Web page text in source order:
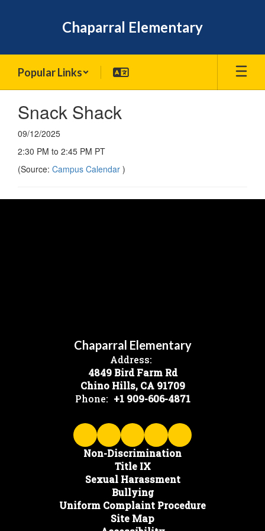
Chaparral Elementary
Popular Links
Snack Shack
09/12/2025
2:30 PM to 2:45 PM PT
(Source: Campus Calendar )
Chaparral Elementary
Address:
4849 Bird Farm Rd
Chino Hills, CA 91709
Phone: +1 909-606-4871
Non-Discrimination
Title IX
Sexual Harassment
Bullying
Uniform Complaint Procedure
Site Map